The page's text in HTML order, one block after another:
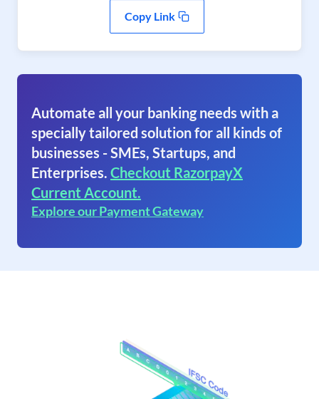
Copy Link
Automate all your banking needs with a
specially tailored solution for all kinds of
businesses - SMEs, Startups, and
Enterprises. Checkout RazorpayX
Current Account.
Explore our Payment Gateway